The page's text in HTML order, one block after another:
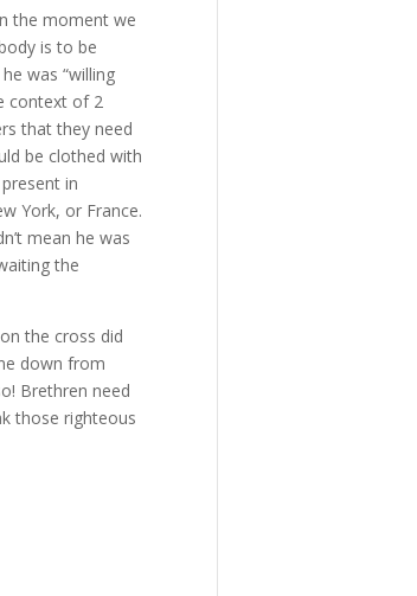
the moment we
is to be
was “willing
context of 2
that they need
be clothed with
in
York, or France.
mean he was
the
the cross did
down from
Brethren need
those righteous